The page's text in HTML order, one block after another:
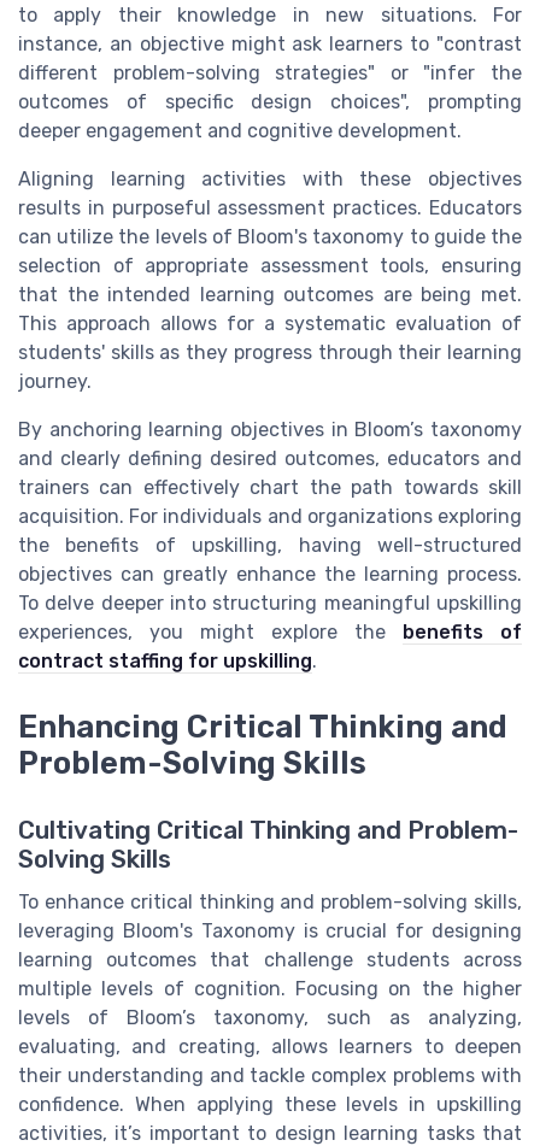
to apply their knowledge in new situations. For
instance, an objective might ask learners to "contrast
different problem-solving strategies" or "infer the
outcomes of specific design choices", prompting
deeper engagement and cognitive development.
Aligning learning activities with these objectives
results in purposeful assessment practices. Educators
can utilize the levels of Bloom's taxonomy to guide the
selection of appropriate assessment tools, ensuring
that the intended learning outcomes are being met.
This approach allows for a systematic evaluation of
students' skills as they progress through their learning
journey.
By anchoring learning objectives in Bloom’s taxonomy
and clearly defining desired outcomes, educators and
trainers can effectively chart the path towards skill
acquisition. For individuals and organizations exploring
the benefits of upskilling, having well-structured
objectives can greatly enhance the learning process.
To delve deeper into structuring meaningful upskilling
experiences, you might explore the
benefits of
contract staffing for upskilling.
Enhancing Critical Thinking and
Problem-Solving Skills
Cultivating Critical Thinking and Problem-
Solving Skills
To enhance critical thinking and problem-solving skills,
leveraging Bloom's Taxonomy is crucial for designing
learning outcomes that challenge students across
multiple levels of cognition. Focusing on the higher
levels of Bloom’s taxonomy, such as analyzing,
evaluating, and creating, allows learners to deepen
their understanding and tackle complex problems with
confidence. When applying these levels in upskilling
activities, it’s important to design learning tasks that